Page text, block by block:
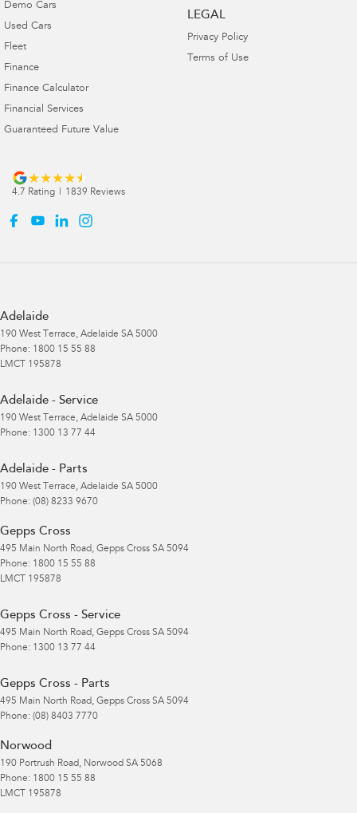
Demo Cars
Used Cars
Fleet
Finance
Finance Calculator
Financial Services
Guaranteed Future Value
LEGAL
Privacy Policy
Terms of Use
4.7 Rating 1839 Reviews
Adelaide
190 West Terrace, Adelaide SA 5000
Phone: 1800 15 55 88
LMCT 195878
Adelaide - Service
190 West Terrace, Adelaide SA 5000
Phone: 1300 13 77 44
Adelaide - Parts
190 West Terrace, Adelaide SA 5000
Phone: (08) 8233 9670
Gepps Cross
495 Main North Road, Gepps Cross SA 5094
Phone: 1800 15 55 88
LMCT 195878
Gepps Cross - Service
495 Main North Road, Gepps Cross SA 5094
Phone: 1300 13 77 44
Gepps Cross - Parts
495 Main North Road, Gepps Cross SA 5094
Phone: (08) 8403 7770
Norwood
190 Portrush Road, Norwood SA 5068
Phone: 1800 15 55 88
LMCT 195878